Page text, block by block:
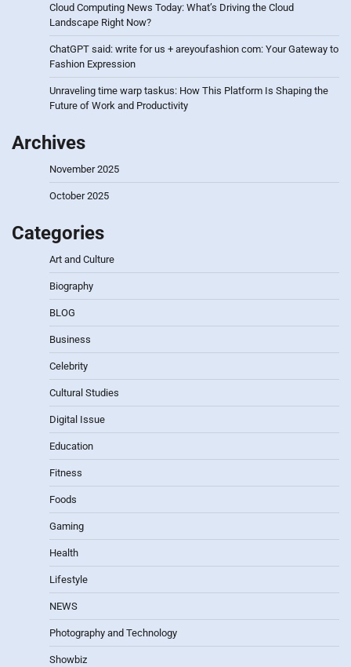
Cloud Computing News Today: What’s Driving the Cloud
Landscape Right Now?
ChatGPT said: write for us + areyoufashion com: Your Gateway to
Fashion Expression
Unraveling time warp taskus: How This Platform Is Shaping the
Future of Work and Productivity
Archives
November 2025
October 2025
Categories
Art and Culture
Biography
BLOG
Business
Celebrity
Cultural Studies
Digital Issue
Education
Fitness
Foods
Gaming
Health
Lifestyle
NEWS
Photography and Technology
Showbiz